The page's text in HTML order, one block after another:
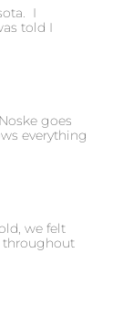
I
told I
goes
everything
we felt
throughout